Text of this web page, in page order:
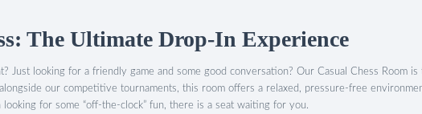
The Ultimate Drop-In Experience
Just looking for a friendly game and some good conversation? Our Casual Chess Room
our competitive tournaments, this room offers a relaxed, pressure-free
for some “off-the-clock” fun, there is a seat waiting for you.